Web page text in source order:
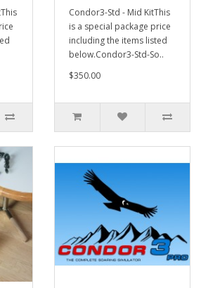
Condor3-Std - Mid KitThis
is a special package price
including the items listed
below.Condor3-Std-So..
$350.00